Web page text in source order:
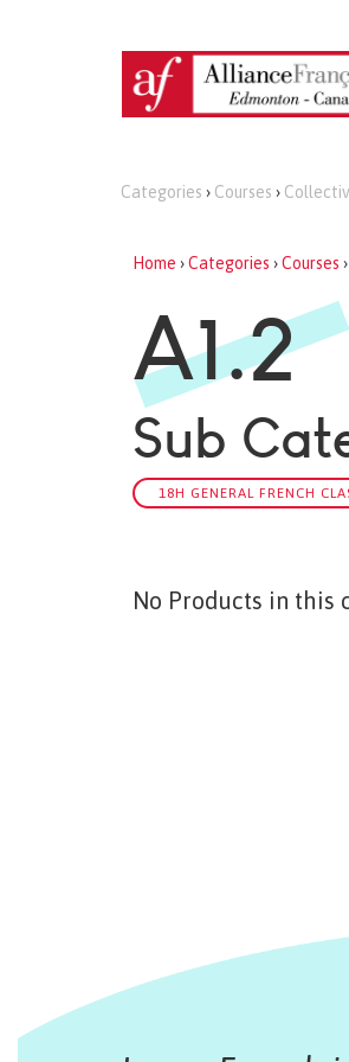
Categories › Courses ›
Home ›Categories ›Courses ›
A1.2
Sub
18H GENERAL FRENCH
No Products in this